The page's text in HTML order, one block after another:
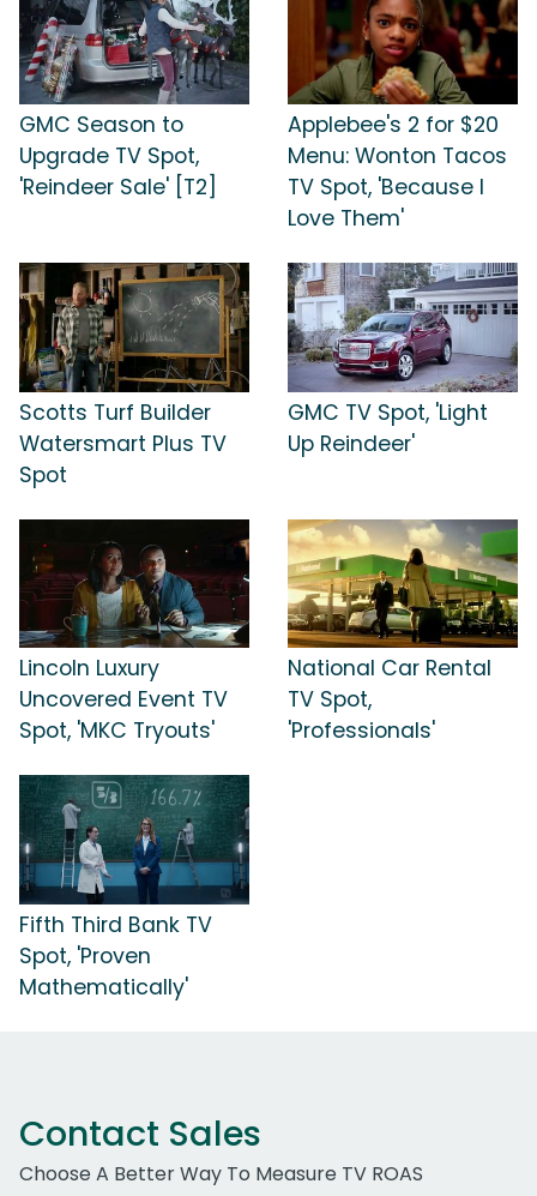
GMC Season to
Upgrade TV Spot,
'Reindeer Sale' [T2]
Applebee's 2 for $20
Menu: Wonton Tacos
TV Spot, 'Because I
Love Them'
Scotts Turf Builder
Watersmart Plus TV
Spot
GMC TV Spot, 'Light
Up Reindeer'
Lincoln Luxury
Uncovered Event TV
Spot, 'MKC Tryouts'
National Car Rental
TV Spot,
'Professionals'
Fifth Third Bank TV
Spot, 'Proven
Mathematically'
Contact Sales
Choose A Better Way To Measure TV ROAS